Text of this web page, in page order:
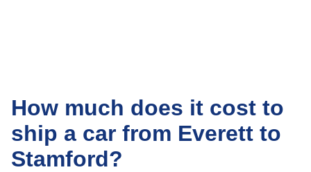
How much does it cost to
ship a car from Everett to
Stamford?